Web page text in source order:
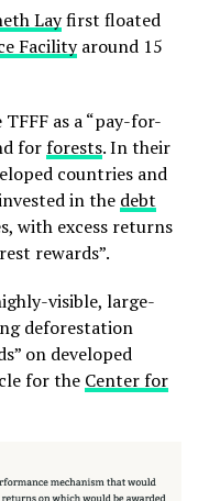
Layfirst floated
Facilityaround 15
TFFF as a “pay-for-
forforests. In their
countries and
in the debt
with excess returns
rewards”.
visible, large-
deforestation
on developed
for the Center for